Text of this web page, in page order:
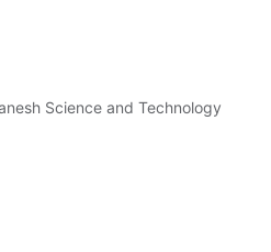
Science and Technology